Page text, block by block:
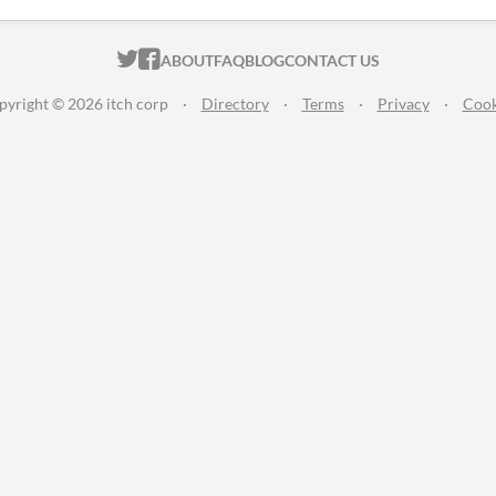
ITCH.IO ON TWITTER
ITCH.IO ON FACEBOOK
ABOUTFAQBLOGCONTACT US
© 2026 itch corp · Directory · Terms · Privacy ·